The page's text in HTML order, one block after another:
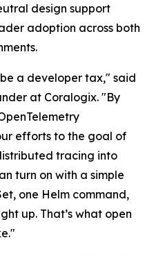
design support
adoption across both
a developer tax," said
at Coralogix. "By
efforts to the goal of
tracing into
turn on with a simple
one Helm command,
up. That’s what open